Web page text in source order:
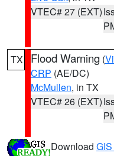
VTEC# 27 (EXT)
TX Flood Warning (
CRP (AE/DC)
McMullen, in TX
VTEC# 26 (EXT)
Download